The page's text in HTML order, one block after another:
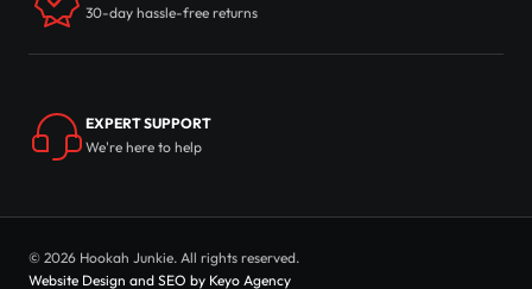
30-day hassle-free returns
EXPERT SUPPORT
We're here to help
© 2026 Hookah Junkie. All rights reserved.
Website Design and SEO by Keyo Agency